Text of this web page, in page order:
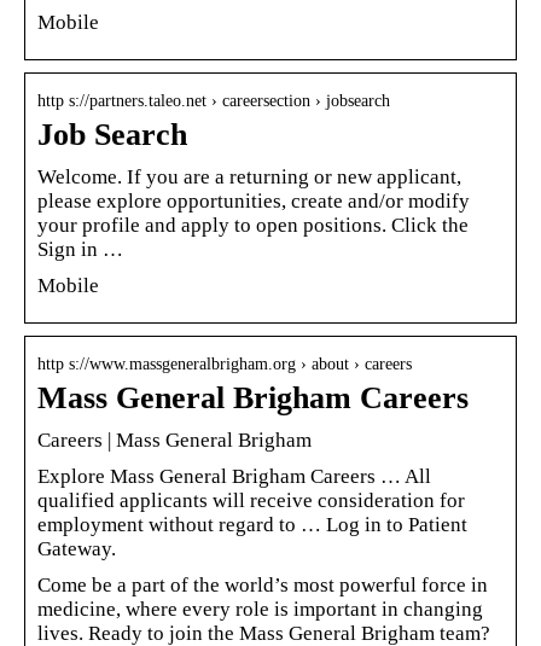
Mobile
http s://partners.taleo.net › careersection › jobsearch
Job Search
Welcome. If you are a returning or new applicant,
please explore opportunities, create and/or modify
your profile and apply to open positions. Click the
Sign in …
Mobile
http s://www.massgeneralbrigham.org › about › careers
Mass General Brigham Careers
Careers | Mass General Brigham
Explore Mass General Brigham Careers … All
qualified applicants will receive consideration for
employment without regard to … Log in to Patient
Gateway.
Come be a part of the world’s most powerful force in
medicine, where every role is important in changing
lives. Ready to join the Mass General Brigham team?